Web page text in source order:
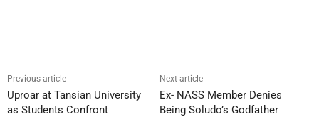
Previous article
Uproar at Tansian University
as Students Confront
Next article
Ex- NASS Member Denies
Being Soludo’s Godfather